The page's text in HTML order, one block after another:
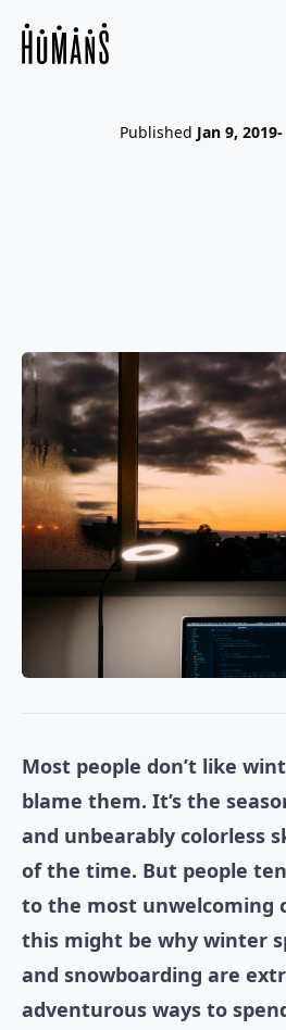
Published Jan 9, 2019
Most people don’t like
blame them. It’s the
and unbearably colorless
of the time. But people
to the most unwelcoming
this might be why winter
and snowboarding are
adventurous ways to